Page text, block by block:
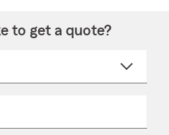
to get a quote?